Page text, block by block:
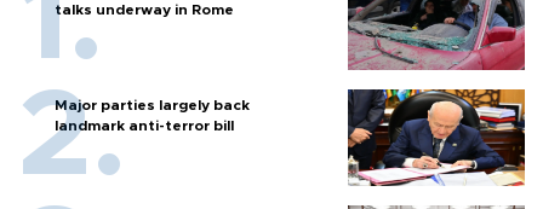
talks underway in Rome
Major parties largely back
landmark anti-terror bill